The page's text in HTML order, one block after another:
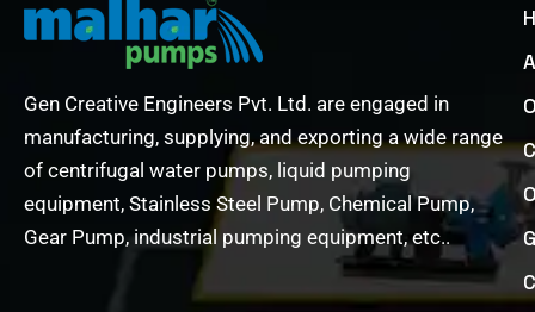
Gen Creative Engineers Pvt. Ltd. are engaged in
manufacturing, supplying, and exporting a wide range
of centrifugal water pumps, liquid pumping
equipment, Stainless Steel Pump, Chemical Pump,
Gear Pump, industrial pumping equipment, etc..